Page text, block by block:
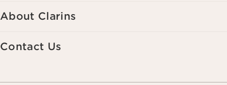
About Clarins
Contact Us